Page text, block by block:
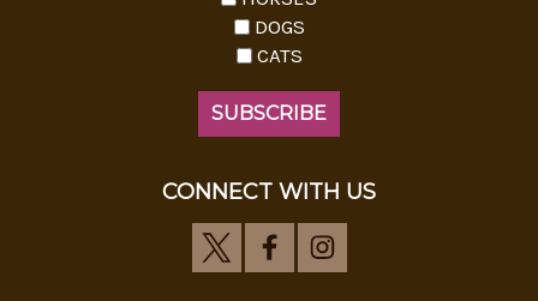
DOGS
CATS
CONNECT WITH US